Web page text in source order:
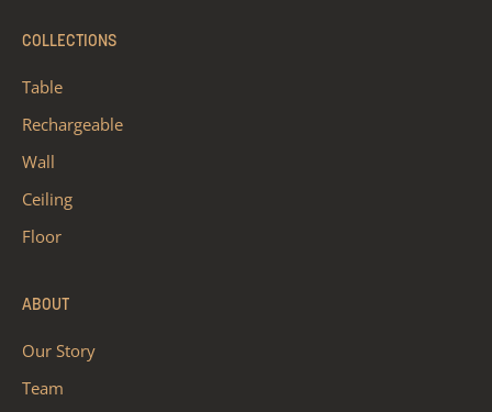
COLLECTIONS
Table
Rechargeable
Wall
Ceiling
Floor
ABOUT
Our Story
Team